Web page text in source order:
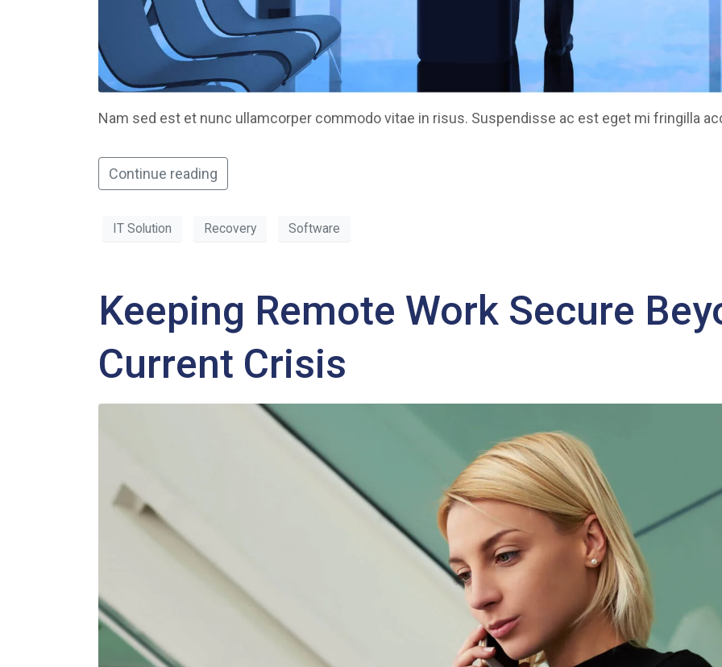
Nam sed est et nunc ullamcorper commodo vitae in risus. Suspendisse ac est eget mi fringilla
Continue reading
IT Solution Recovery Software
Keeping Remote Work Secure
Current Crisis